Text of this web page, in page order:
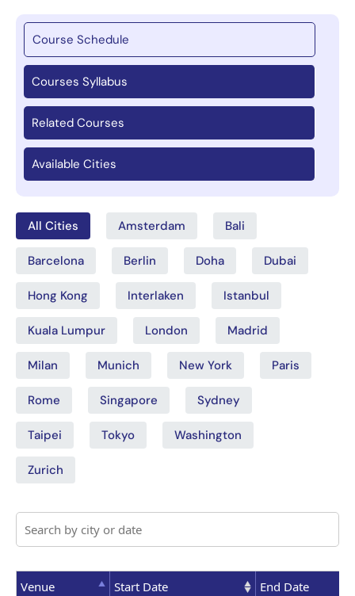
Course Schedule
Courses Syllabus
Related Courses
Available Cities
All Cities Amsterdam Bali
Barcelona Berlin Doha Dubai
Hong Kong Interlaken Istanbul
Kuala Lumpur London Madrid
Milan Munich New York Paris
Rome Singapore Sydney
Taipei Tokyo Washington
Zurich
Venue Start Date
End Date